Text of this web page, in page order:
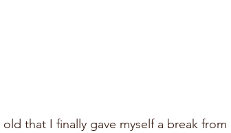
that I finally gave myself a break